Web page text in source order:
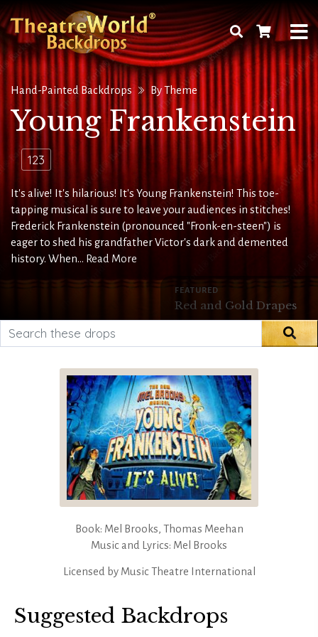
Hand-Painted Backdrops By Theme
Young Frankenstein
123
It's alive! It's hilarious! It's Young Frankenstein! This toe-
tapping musical is sure to leave your audiences in stitches!
Frederick Frankenstein (pronounced "Fronk-en-steen") is
eager to shed his grandfather Victor's dark and demented
history. When... Read More
FEATURED
Red and Gold Drapes
Book: Mel Brooks, Thomas Meehan
Music and Lyrics: Mel Brooks
Licensed by Music Theatre International
Suggested Backdrops